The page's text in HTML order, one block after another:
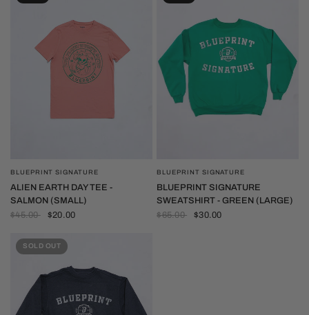
QUICK VIEW
BLUEPRINT SIGNATURE
ALIEN EARTH DAY TEE -
SALMON (SMALL)
$45.00
$20.00
QUICK VIEW
BLUEPRINT SIGNATURE
BLUEPRINT SIGNATURE
SWEATSHIRT - GREEN (LARGE)
$65.00
$30.00
SOLD OUT